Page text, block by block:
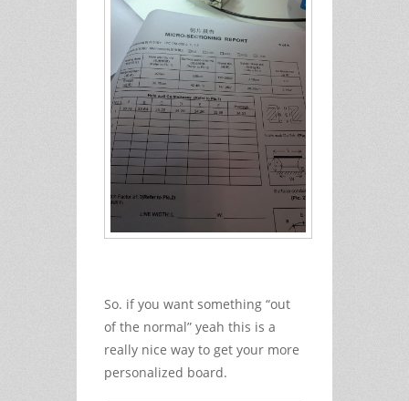
So. if you want something “out
of the normal” yeah this is a
really nice way to get your more
personalized board.